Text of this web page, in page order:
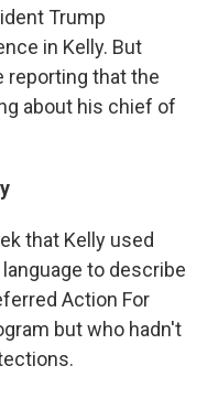
Trump
in Kelly. But
reporting that the
about his chief of
that Kelly used
to describe
Action For
but who hadn't